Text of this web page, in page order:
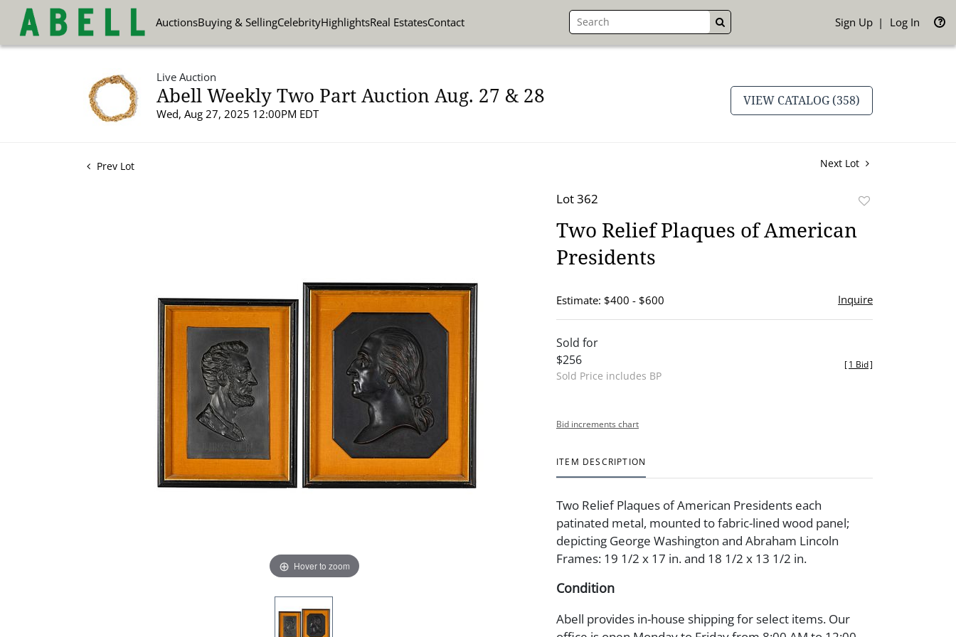
AuctionsBuying & SellingCelebrityHighlightsReal EstatesContact GO Sign Up Log In
Live Auction
Abell Weekly Two Part Auction Aug. 27 & 28
Wed, Aug 27, 2025 12:00PM EDT
VIEW CATALOG (358)
Prev Lot Next Lot
Hover to zoom
Lot 362
favorite
Two Relief Plaques of American
Presidents
Estimate: $400 - $600 Inquire
Sold for
$256
Sold Price includes BP
[1 Bid]
Bid increments chart
ITEM DESCRIPTION
Two Relief Plaques of American Presidents each
patinated metal, mounted to fabric-lined wood panel;
depicting George Washington and Abraham Lincoln
Frames: 19 1/2 x 17 in. and 18 1/2 x 13 1/2 in.
Condition
Abell provides in-house shipping for select items. Our